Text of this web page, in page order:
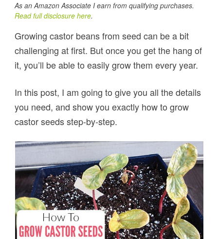
As an Amazon Associate I earn from qualifying purchases.
Read full disclosure here.
Growing castor beans from seed can be a bit
challenging at first. But once you get the hang of
it, you’ll be able to easily grow them every year.
In this post, I am going to give you all the details
you need, and show you exactly how to grow
castor seeds step-by-step.